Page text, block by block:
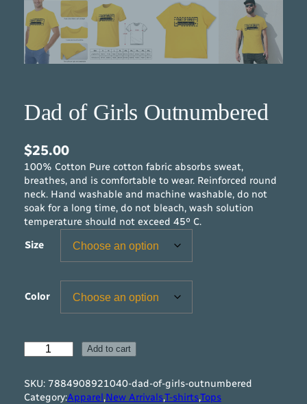
Dad of Girls Outnumbered
$25.00
100% Cotton Pure cotton fabric absorbs sweat,
breathes, and is comfortable to wear. Reinforced round
neck. Hand washable and machine washable, do not
soak for a long time, do not bleach, wash solution
temperature should not exceed 45º C.
Size
Color
o
Add to cart
SKU: 7884908921040-dad-of-girls-outnumbered
Category:Apparel,New Arrivals,T-shirts,Tops